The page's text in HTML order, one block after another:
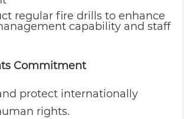
regular fire drills to enhance
capability and staff
Commitment
protect internationally
rights.